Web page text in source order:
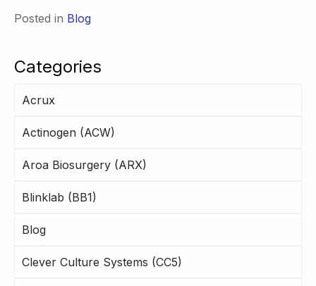
Categories
Acrux
Actinogen (ACW)
Aroa Biosurgery (ARX)
Blinklab (BB1)
Blog
Clever Culture Systems (CC5)
Posted in Blog